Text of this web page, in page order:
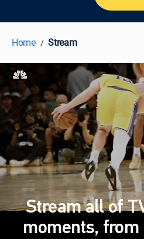
Home Stream
Stream all of
moments, from